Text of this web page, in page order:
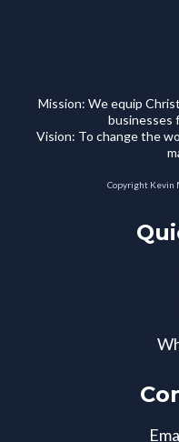
Mission: We equip
businesses
Vision: To change the
Copyright Kevin